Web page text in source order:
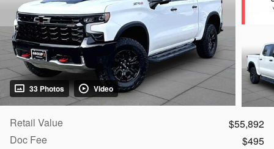
33 Photos Video
Retail Value
$55,892
Doc Fee
$495